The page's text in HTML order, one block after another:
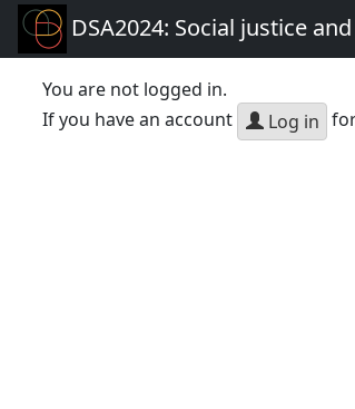
DSA2024: Social justice
You are not logged in.
If you have an account
Log in